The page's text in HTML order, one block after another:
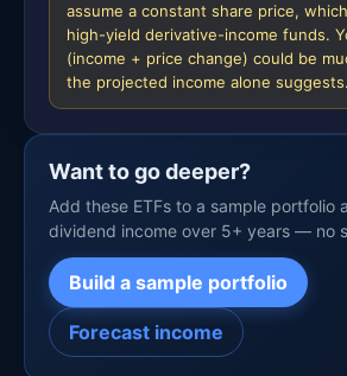
assume a constant share price,
high-yield derivative-income funds.
(income + price change) could be
the projected income alone suggests.
Want to go deeper?
Add these ETFs to a sample portfolio
dividend income over 5+ years — no
Build a sample portfolio
Forecast income